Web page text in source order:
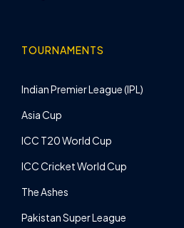
TOURNAMENTS
Indian Premier League (IPL)
Asia Cup
ICC T20 World Cup
ICC Cricket World Cup
The Ashes
Pakistan Super League